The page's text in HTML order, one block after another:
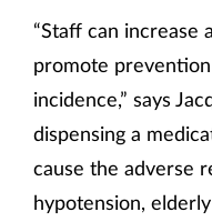
“Staff can increase
promote
incidence,” says
dispensing a
cause the adverse
hypotension,